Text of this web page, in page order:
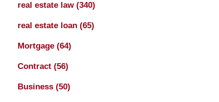
real estate law (340)
real estate loan (65)
Mortgage (64)
Contract (56)
Business (50)